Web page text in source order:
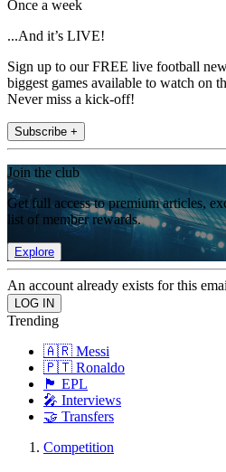
Once a week
...And it’s LIVE!
Sign up to our FREE live football
biggest games available to watch on
Never miss a kick-off!
Subscribe +
Join the club
Get full access to premium articles,
list of member rewards.
Explore
An account already exists for this
Trending
🇦🇷 Messi
🇵🇹 Ronaldo
🏴󠁧󠁢󠁥󠁮󠁧󠁿 EPL
🎤 Interviews
🤝 Transfers
Competition